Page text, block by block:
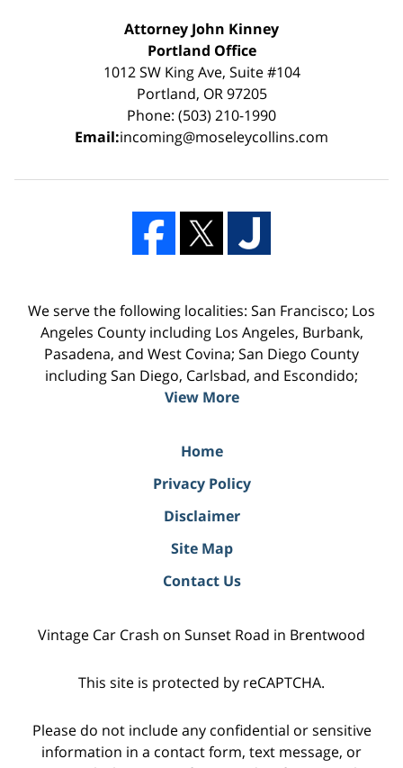
Attorney John Kinney
Portland Office
1012 SW King Ave, Suite #104
Portland, OR 97205
Phone: (503) 210-1990
Email:incoming@moseleycollins.com
We serve the following localities: San Francisco; Los
Angeles County including Los Angeles, Burbank,
Pasadena, and West Covina; San Diego County
including San Diego, Carlsbad, and Escondido;
View More
Home
Privacy Policy
Disclaimer
Site Map
Contact Us
Vintage Car Crash on Sunset Road in Brentwood
This site is protected by reCAPTCHA.
Please do not include any confidential or sensitive
information in a contact form, text message, or